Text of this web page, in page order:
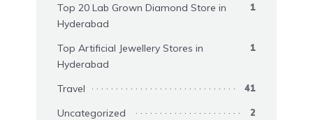
Top 20 Lab Grown Diamond Store in
Hyderabad
1
Top Artificial Jewellery Stores in
Hyderabad
1
Travel 41
Uncategorized 2